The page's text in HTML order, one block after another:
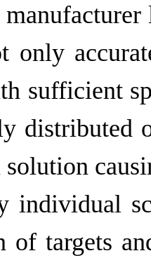
only
sufficient
distributed
individual
of targets